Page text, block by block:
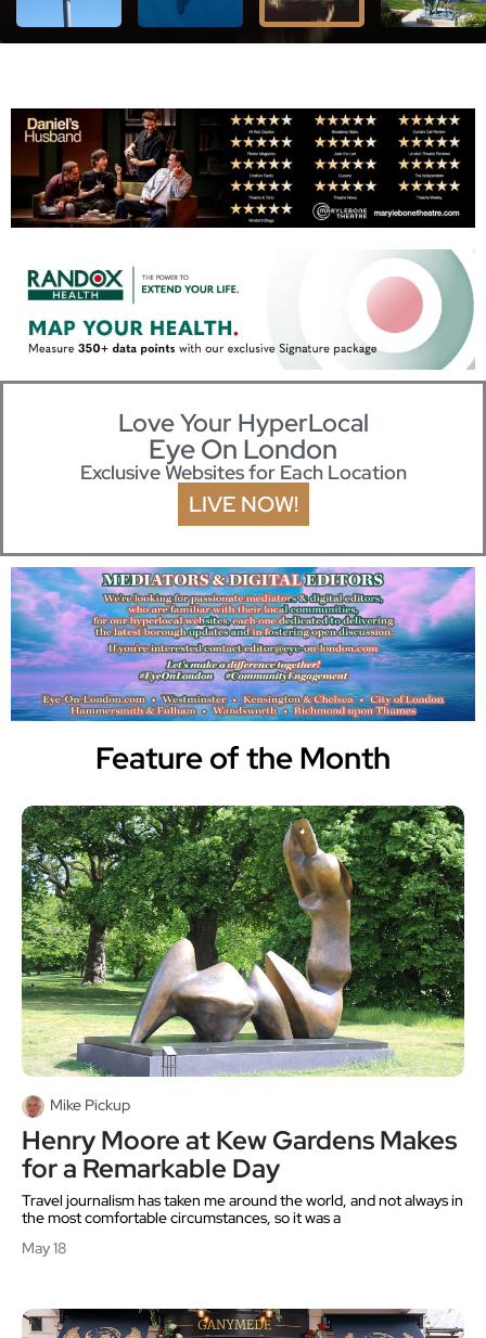
Love Your HyperLocal
Eye On London
Exclusive Websites for Each Location
LIVE NOW!
Feature of the Month
Mike Pickup
Henry Moore at Kew Gardens Makes
for a Remarkable Day
Travel journalism has taken me around the world, and not always in
the most comfortable circumstances, so it was a
May 18